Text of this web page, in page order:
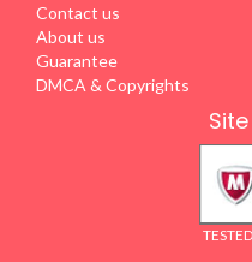
Contact us
About us
Guarantee
DMCA & Copyrights